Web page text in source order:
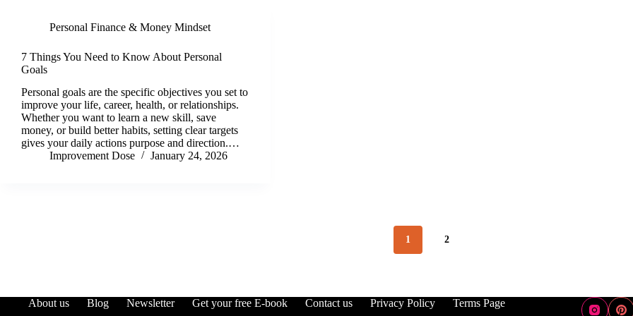
Personal Finance & Money Mindset
7 Things You Need to Know About Personal
Goals
Personal goals are the specific objectives you set to
improve your life, career, health, or relationships.
Whether you want to learn a new skill, save
money, or build better habits, setting clear targets
gives your daily actions purpose and direction.…
Improvement Dose
January 24, 2026
1 2
About us Blog Newsletter Get your free E-book Contact us Privacy Policy Terms Page